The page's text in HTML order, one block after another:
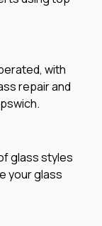
with
repair and
glass styles
your glass